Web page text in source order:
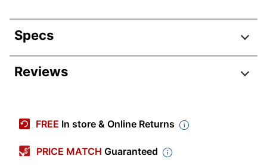
Specs
Product Specifications
Capacity
20 sheets
Reviews
4.8 stars
Average
FREE In store & Online Returns
PRICE MATCH Guaranteed